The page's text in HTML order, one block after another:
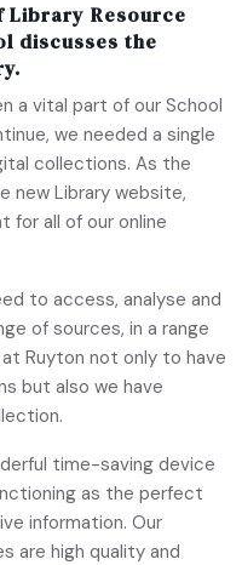
Resource
discusses the
a vital part of our School
we needed a single
collections. As the
new Library website,
for all of our online
to access, analyse and
of sources, in a range
Ruyton not only to have
but also we have
time-saving device
as the perfect
information. Our
are high quality and